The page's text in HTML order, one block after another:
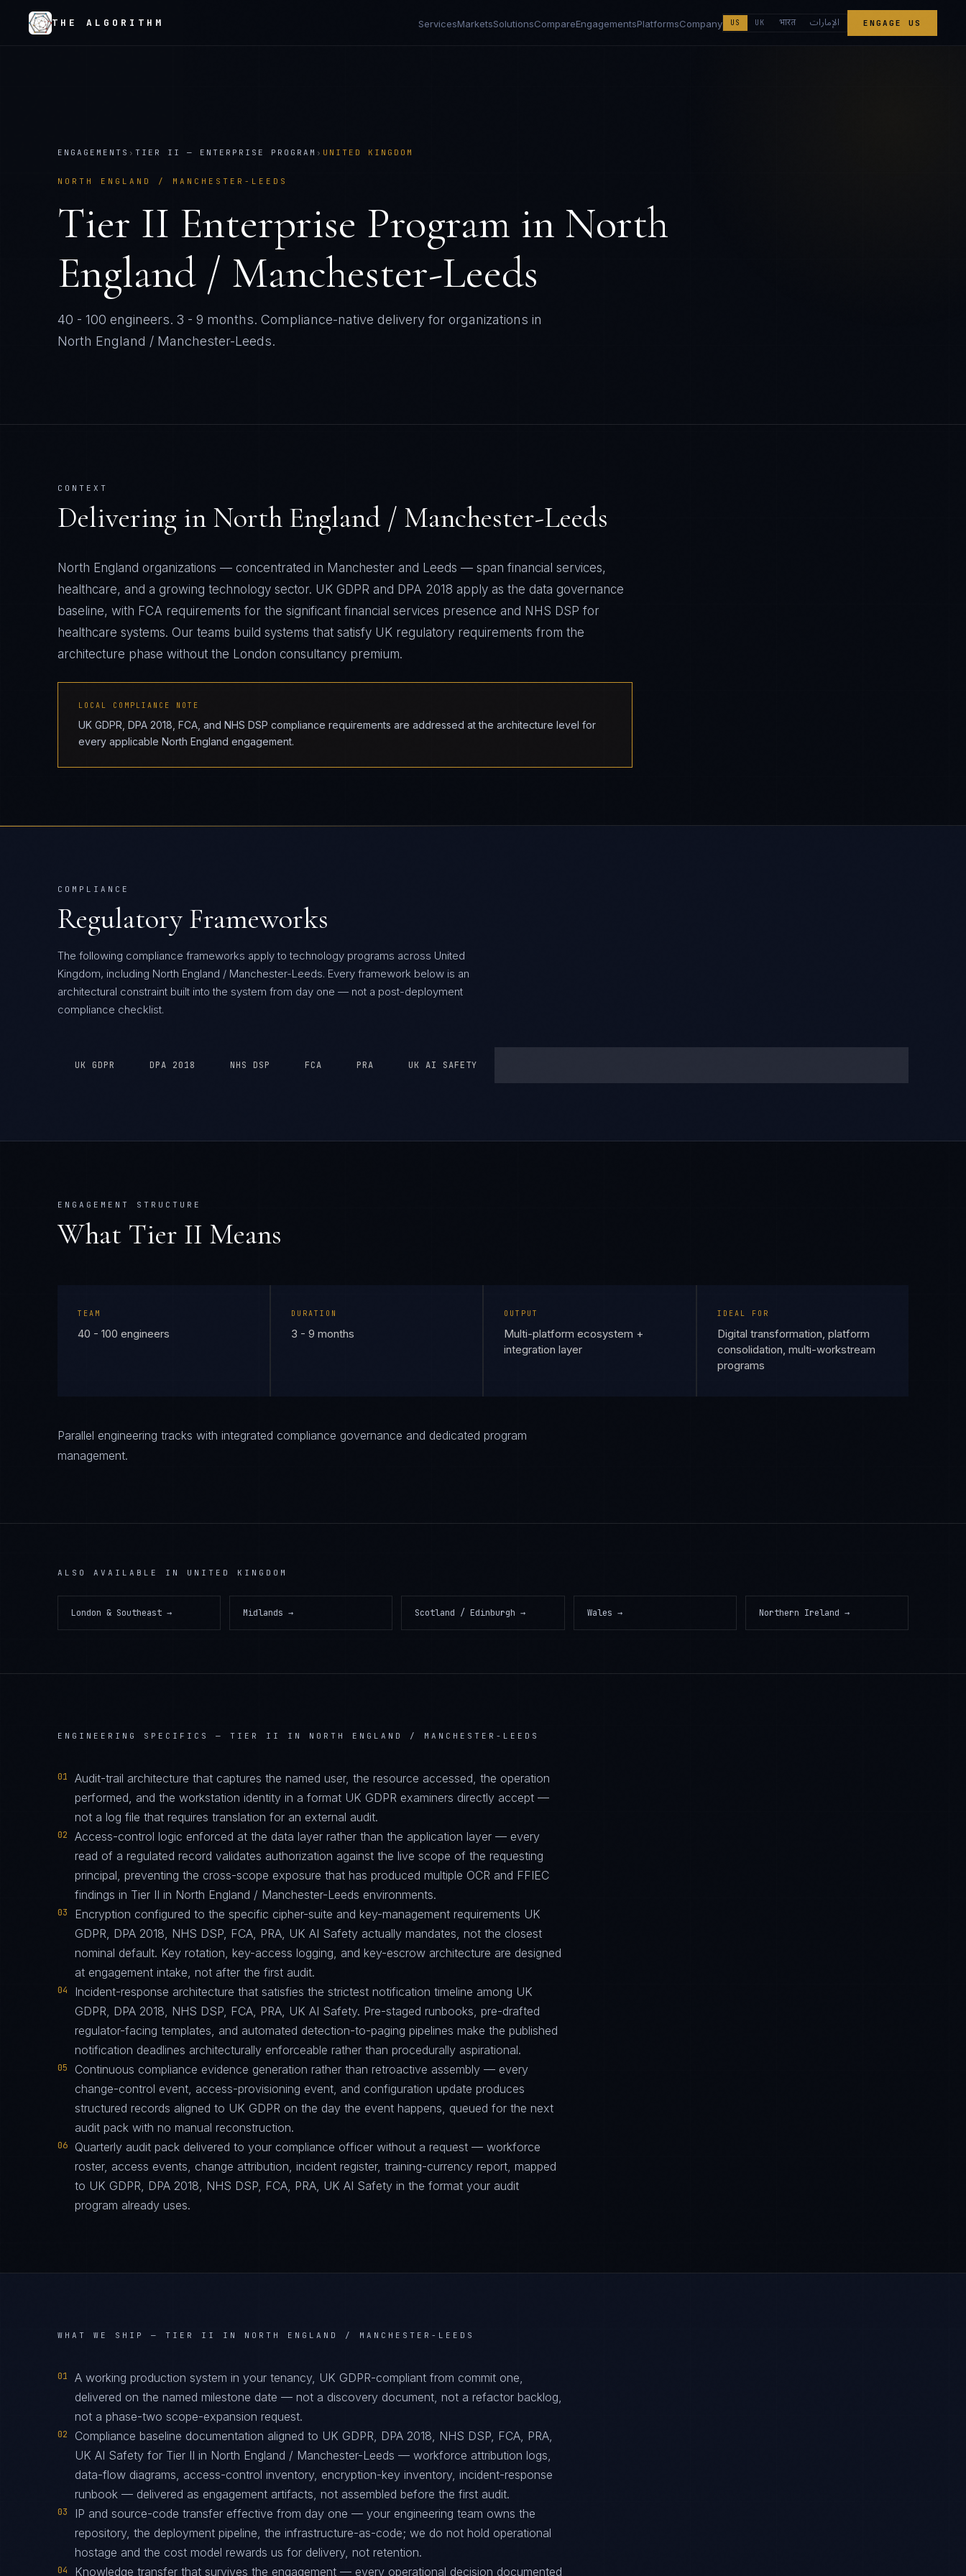
THE ALGORITHM ServicesMarketsSolutionsCompareEngagementsPlatformsCompany US UK भारत الإمارات ENGAGE US
ENGAGEMENTS › TIER II — ENTERPRISE PROGRAM › UNITED KINGDOM
NORTH ENGLAND / MANCHESTER-LEEDS
Tier II Enterprise Program in North
England / Manchester-Leeds
40 - 100 engineers. 3 - 9 months. Compliance-native delivery for organizations in
North England / Manchester-Leeds.
CONTEXT
Delivering in North England / Manchester-Leeds
North England organizations — concentrated in Manchester and Leeds — span financial services,
healthcare, and a growing technology sector. UK GDPR and DPA 2018 apply as the data governance
baseline, with FCA requirements for the significant financial services presence and NHS DSP for
healthcare systems. Our teams build systems that satisfy UK regulatory requirements from the
architecture phase without the London consultancy premium.
LOCAL COMPLIANCE NOTE
UK GDPR, DPA 2018, FCA, and NHS DSP compliance requirements are addressed at the architecture level for
every applicable North England engagement.
COMPLIANCE
Regulatory Frameworks
The following compliance frameworks apply to technology programs across United
Kingdom, including North England / Manchester-Leeds. Every framework below is an
architectural constraint built into the system from day one — not a post-deployment
compliance checklist.
UK GDPR DPA 2018 NHS DSP FCA PRA UK AI SAFETY
ENGAGEMENT STRUCTURE
What Tier II Means
TEAM
40 - 100 engineers
DURATION
3 - 9 months
OUTPUT
Multi-platform ecosystem +
integration layer
IDEAL FOR
Digital transformation, platform
consolidation, multi-workstream
programs
Parallel engineering tracks with integrated compliance governance and dedicated program
management.
ALSO AVAILABLE IN UNITED KINGDOM
London & Southeast → Midlands → Scotland / Edinburgh → Wales → Northern Ireland →
ENGINEERING SPECIFICS — TIER II IN NORTH ENGLAND / MANCHESTER-LEEDS
01
Audit-trail architecture that captures the named user, the resource accessed, the operation
performed, and the workstation identity in a format UK GDPR examiners directly accept —
not a log file that requires translation for an external audit.
02
Access-control logic enforced at the data layer rather than the application layer — every
read of a regulated record validates authorization against the live scope of the requesting
principal, preventing the cross-scope exposure that has produced multiple OCR and FFIEC
findings in Tier II in North England / Manchester-Leeds environments.
03
Encryption configured to the specific cipher-suite and key-management requirements UK
GDPR, DPA 2018, NHS DSP, FCA, PRA, UK AI Safety actually mandates, not the closest
nominal default. Key rotation, key-access logging, and key-escrow architecture are designed
at engagement intake, not after the first audit.
04
Incident-response architecture that satisfies the strictest notification timeline among UK
GDPR, DPA 2018, NHS DSP, FCA, PRA, UK AI Safety. Pre-staged runbooks, pre-drafted
regulator-facing templates, and automated detection-to-paging pipelines make the published
notification deadlines architecturally enforceable rather than procedurally aspirational.
05
Continuous compliance evidence generation rather than retroactive assembly — every
change-control event, access-provisioning event, and configuration update produces
structured records aligned to UK GDPR on the day the event happens, queued for the next
audit pack with no manual reconstruction.
06
Quarterly audit pack delivered to your compliance officer without a request — workforce
roster, access events, change attribution, incident register, training-currency report, mapped
to UK GDPR, DPA 2018, NHS DSP, FCA, PRA, UK AI Safety in the format your audit
program already uses.
WHAT WE SHIP — TIER II IN NORTH ENGLAND / MANCHESTER-LEEDS
01
A working production system in your tenancy, UK GDPR-compliant from commit one,
delivered on the named milestone date — not a discovery document, not a refactor backlog,
not a phase-two scope-expansion request.
02
Compliance baseline documentation aligned to UK GDPR, DPA 2018, NHS DSP, FCA, PRA,
UK AI Safety for Tier II in North England / Manchester-Leeds — workforce attribution logs,
data-flow diagrams, access-control inventory, encryption-key inventory, incident-response
runbook — delivered as engagement artifacts, not assembled before the first audit.
03
IP and source-code transfer effective from day one — your engineering team owns the
repository, the deployment pipeline, the infrastructure-as-code; we do not hold operational
hostage and the cost model rewards us for delivery, not retention.
04 Knowledge transfer that survives the engagement — every operational decision documented